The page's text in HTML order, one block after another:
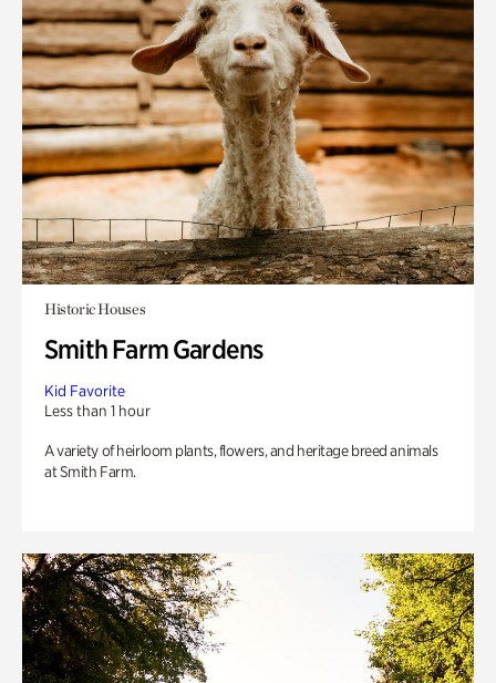
Historic Houses
Smith Farm Gardens
Kid Favorite
Less than 1 hour
A variety of heirloom plants, flowers, and heritage breed animals
at Smith Farm.